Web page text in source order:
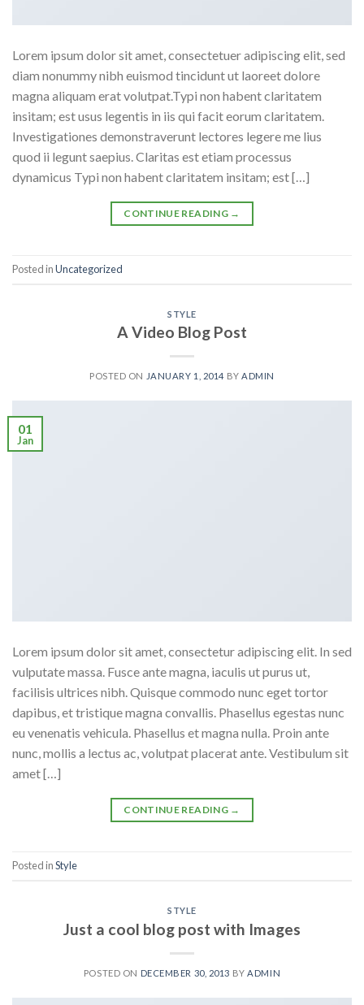
Lorem ipsum dolor sit amet, consectetuer adipiscing elit, sed
diam nonummy nibh euismod tincidunt ut laoreet dolore
magna aliquam erat volutpat.Typi non habent claritatem
insitam; est usus legentis in iis qui facit eorum claritatem.
Investigationes demonstraverunt lectores legere me lius
quod ii legunt saepius. Claritas est etiam processus
dynamicus Typi non habent claritatem insitam; est […]
CONTINUE READING →
Posted inUncategorized
STYLE
A Video Blog Post
POSTED ON JANUARY 1, 2014 BYADMIN
01
Jan
Lorem ipsum dolor sit amet, consectetur adipiscing elit. In sed
vulputate massa. Fusce ante magna, iaculis ut purus ut,
facilisis ultrices nibh. Quisque commodo nunc eget tortor
dapibus, et tristique magna convallis. Phasellus egestas nunc
eu venenatis vehicula. Phasellus et magna nulla. Proin ante
nunc, mollis a lectus ac, volutpat placerat ante. Vestibulum sit
amet […]
CONTINUE READING →
Posted inStyle
STYLE
Just a cool blog post with Images
POSTED ON DECEMBER 30, 2013 BYADMIN